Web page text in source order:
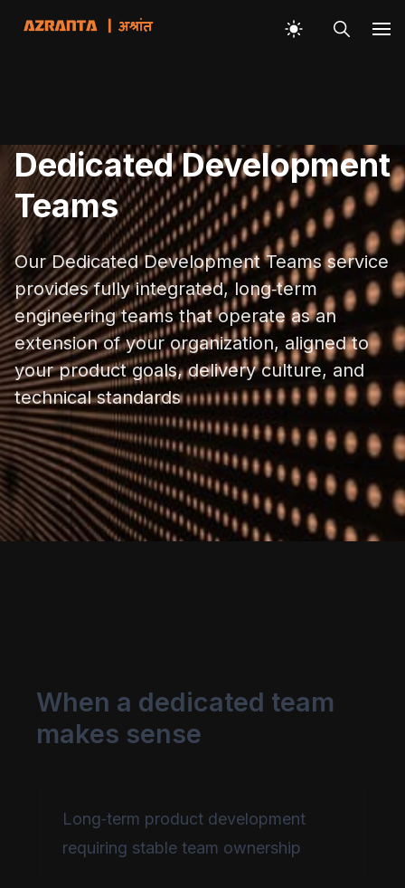
Dedicated Development
Teams
Our Dedicated Development Teams service
provides fully integrated, long‑term
engineering teams that operate as an
extension of your organization, aligned to
your product goals, delivery culture, and
technical standards
When a dedicated team
makes sense
Long‑term product development
requiring stable team ownership